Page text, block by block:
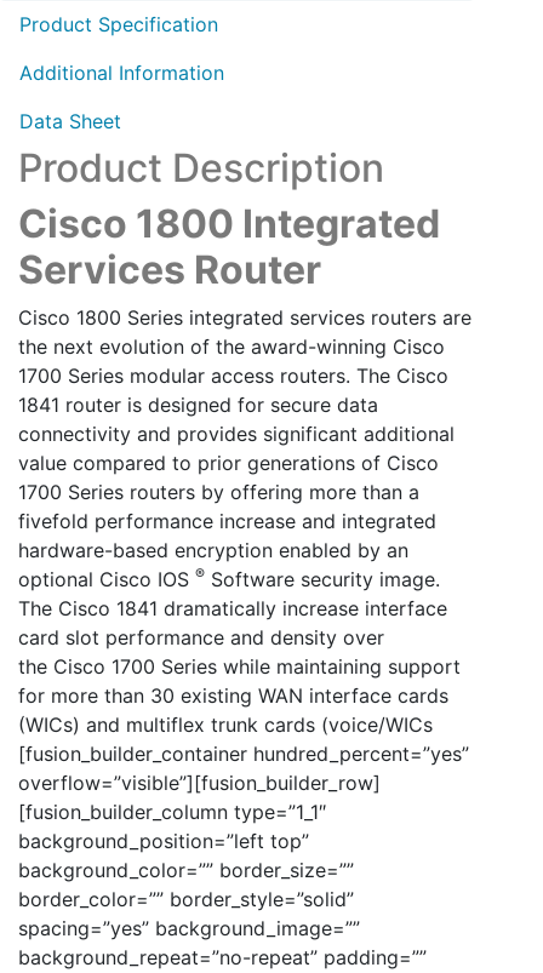
Product Specification
Additional Information
Data Sheet
Product Description
Cisco 1800 Integrated
Services Router
Cisco 1800 Series integrated services routers are
the next evolution of the award-winning Cisco
1700 Series modular access routers. The Cisco
1841 router is designed for secure data
connectivity and provides significant additional
value compared to prior generations of Cisco
1700 Series routers by offering more than a
fivefold performance increase and integrated
hardware-based encryption enabled by an
optional Cisco IOS ® Software security image.
The Cisco 1841 dramatically increase interface
card slot performance and density over
the Cisco 1700 Series while maintaining support
for more than 30 existing WAN interface cards
(WICs) and multiflex trunk cards (voice/WICs
[fusion_builder_container hundred_percent=”yes”
overflow=”visible”][fusion_builder_row]
[fusion_builder_column type=”1_1″
background_position=”left top”
background_color=”” border_size=””
border_color=”” border_style=”solid”
spacing=”yes” background_image=””
background_repeat=”no-repeat” padding=””